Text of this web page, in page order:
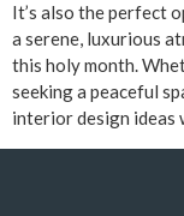
It’s also the perfect
a serene, luxurious
this holy month.
seeking a peaceful
interior design ideas